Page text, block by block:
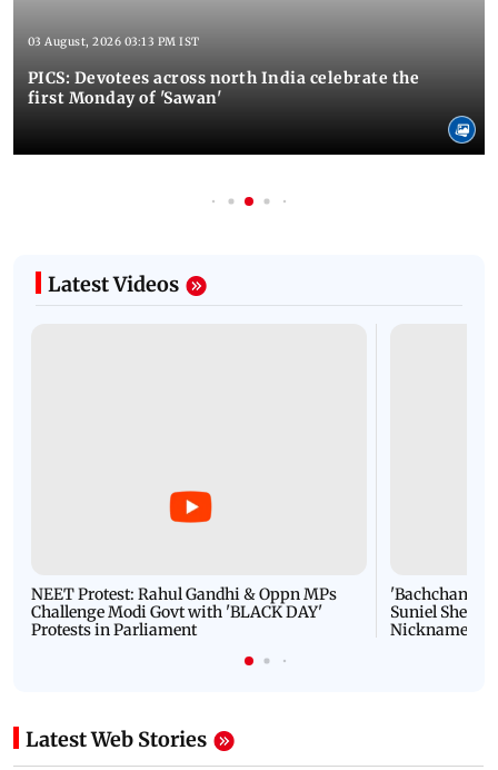
03 August, 2026 03:13 PM IST
PICS: Devotees across north India celebrate the
first Monday of 'Sawan'
Latest Videos
NEET Protest: Rahul Gandhi & Oppn MPs
Challenge Modi Govt with 'BLACK DAY'
Protests in Parliament
'Bachchan
Suniel Shetty
Nickname |
Latest Web Stories